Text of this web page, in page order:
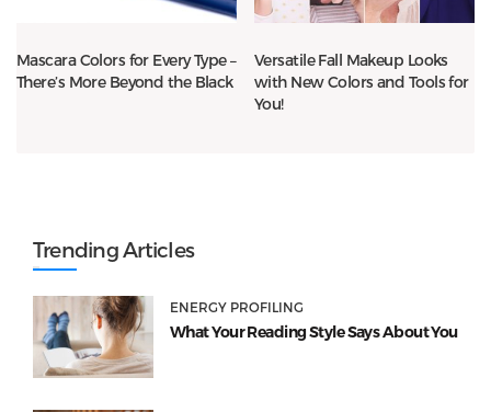
Mascara Colors for Every Type –
There’s More Beyond the Black
Versatile Fall Makeup Looks
with New Colors and Tools for
You!
Trending Articles
ENERGY PROFILING
What Your Reading Style Says About You